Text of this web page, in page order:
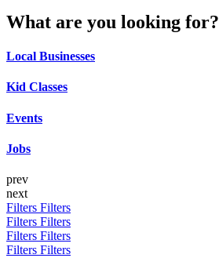
What are you looking for?
Local Businesses
Kid Classes
Events
Jobs
prev
next
Filters Filters
Filters Filters
Filters Filters
Filters Filters